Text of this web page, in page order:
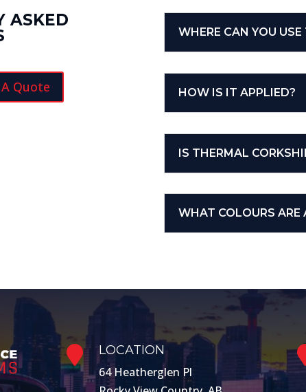
ASKED
Quote
WHERE CAN YOU
HOW IS IT APPLIED?
IS THERMAL
WHAT COLOURS ARE

LOCATION
64 Heatherglen Pl